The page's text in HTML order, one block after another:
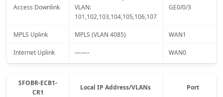
Access Downlink
VLAN:
101,102,103,104,105,106,107
GE0/0/3
MPLS Uplink MPLS (VLAN 4085) WAN1
Internet Uplink ——– WAN0
SFOBR-ECB1-
CR1
Local IP Address/VLANs Port